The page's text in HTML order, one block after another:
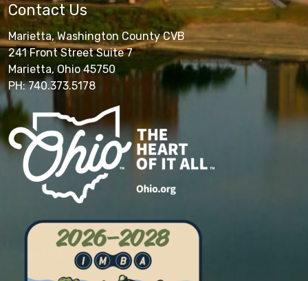
Contact Us
Marietta, Washington County CVB
241 Front Street Suite 7
Marietta, Ohio 45750
PH: 740.373.5178